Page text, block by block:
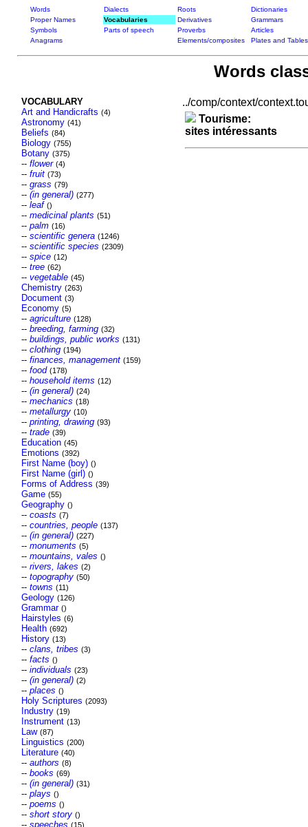
Words Dialects Roots
Dictionaries
Proper Names
Vocabularies Derivatives
Grammars
Symbols
Parts of speech Proverbs
Articles
Anagrams
Elements/composites Plates and Tables
Words
VOCABULARY
Art and Handicrafts (4)
Astronomy (41)
Beliefs (84)
Biology (755)
Botany (375)
-- flower (4)
-- fruit (73)
-- grass (79)
-- (in general) (277)
-- leaf ()
-- medicinal plants (51)
-- palm (16)
-- scientific genera (1246)
-- scientific species (2309)
-- spice (12)
-- tree (62)
-- vegetable (45)
Chemistry (263)
Document (3)
Economy (5)
-- agriculture (128)
-- breeding, farming (32)
-- buildings, public works (131)
-- clothing (194)
-- finances, management (159)
-- food (178)
-- household items (12)
-- (in general) (24)
-- mechanics (18)
-- metallurgy (10)
-- printing, drawing (93)
-- trade (39)
Education (45)
Emotions (392)
First Name (boy) ()
First Name (girl) ()
Forms of Address (39)
Game (55)
Geography ()
-- coasts (7)
-- countries, people (137)
-- (in general) (227)
-- monuments (5)
-- mountains, vales ()
-- rivers, lakes (2)
-- topography (50)
-- towns (11)
Geology (126)
Grammar ()
Hairstyles (6)
Health (692)
History (13)
-- clans, tribes (3)
-- facts ()
-- individuals (23)
-- (in general) (2)
-- places ()
Holy Scriptures (2093)
Industry (19)
Instrument (13)
Law (87)
Linguistics (200)
Literature (40)
-- authors (8)
-- books (69)
-- (in general) (31)
-- plays ()
-- poems ()
-- short story ()
-- speeches (15)
../comp/context/
Tourisme:
sites intéressants